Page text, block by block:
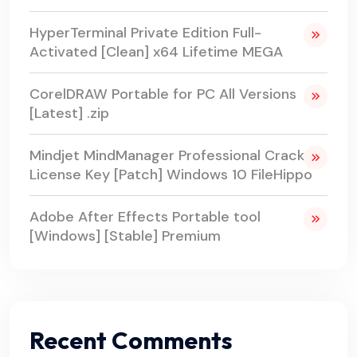
HyperTerminal Private Edition Full-
Activated [Clean] x64 Lifetime MEGA
CorelDRAW Portable for PC All Versions
[Latest] .zip
Mindjet MindManager Professional Crack +
License Key [Patch] Windows 10 FileHippo
Adobe After Effects Portable tool
[Windows] [Stable] Premium
Recent Comments